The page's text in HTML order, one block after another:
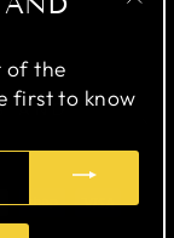
AND
of the
first to know